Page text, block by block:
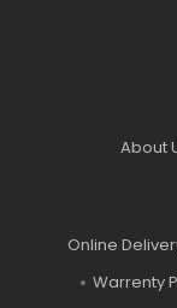
About
Online
Warrenty